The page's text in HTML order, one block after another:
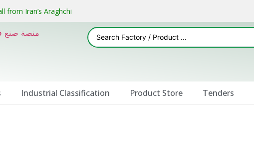
from Iran’s Araghchi
Industrial Classification Product Store Tenders